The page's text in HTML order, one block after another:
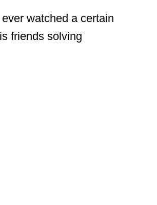
watched a certain
friends solving